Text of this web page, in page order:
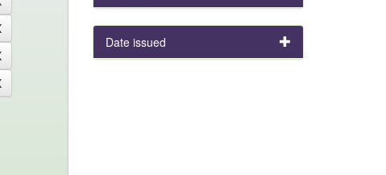
Date issued